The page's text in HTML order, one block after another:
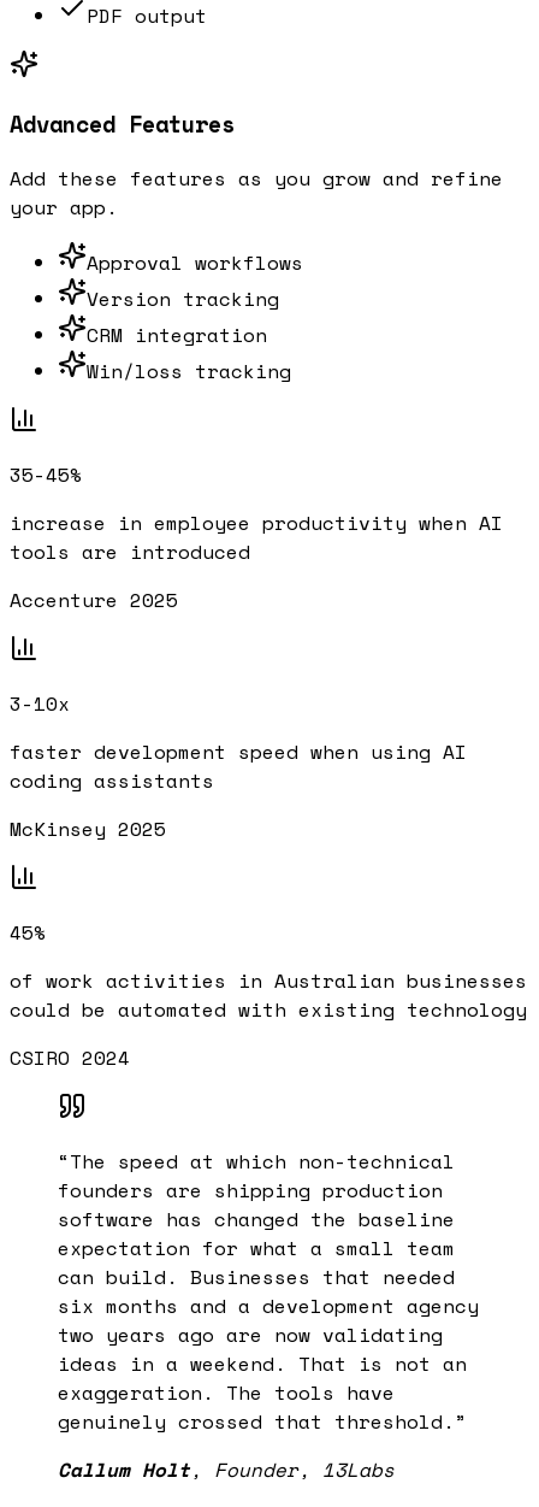
PDF output
Advanced Features
Add these features as you grow and refine
your app.
Approval workflows
Version tracking
CRM integration
Win/loss tracking
35-45%
increase in employee productivity when AI
tools are introduced
Accenture 2025
3-10x
faster development speed when using AI
coding assistants
McKinsey 2025
45%
of work activities in Australian businesses
could be automated with existing technology
CSIRO 2024
“The speed at which non-technical
founders are shipping production
software has changed the baseline
expectation for what a small team
can build. Businesses that needed
six months and a development agency
two years ago are now validating
ideas in a weekend. That is not an
exaggeration. The tools have
genuinely crossed that threshold. ”
Callum Holt, Founder, 13Labs